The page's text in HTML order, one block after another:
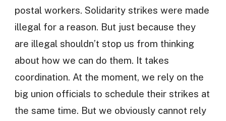
postal workers. Solidarity strikes were made
illegal for a reason. But just because they
are illegal shouldn’t stop us from thinking
about how we can do them. It takes
coordination. At the moment, we rely on the
big union officials to schedule their strikes at
the same time. But we obviously cannot rely